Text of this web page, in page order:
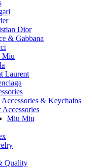
Dior
& Gabbana
Miu
Laurent
Accessories & Keychains
Accessories
Miu Miu
Quality